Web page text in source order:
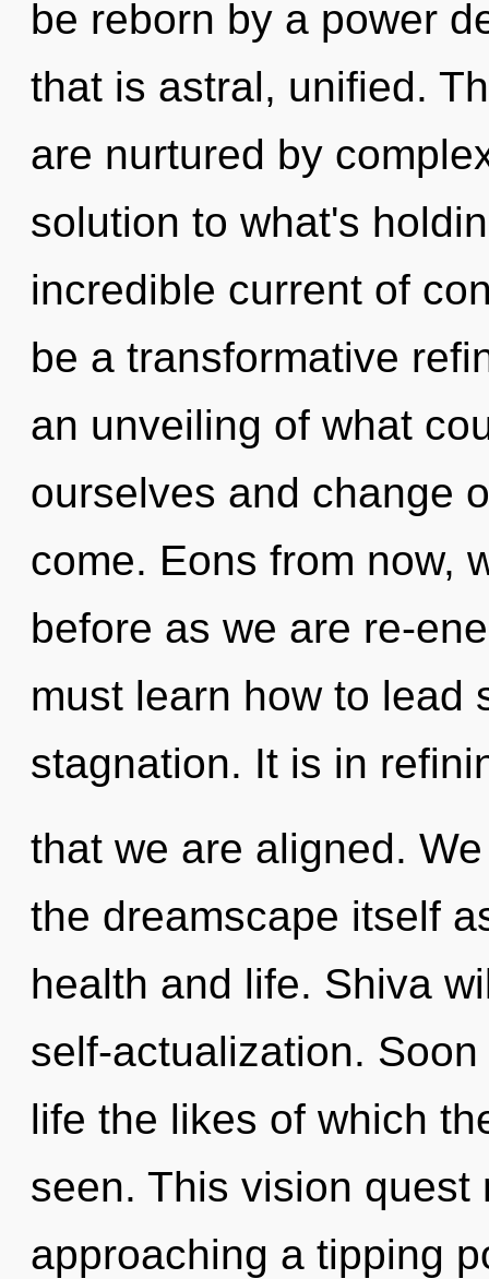
be reborn by a power
that is astral, unified.
are nurtured by
solution to what's
incredible current of
be a transformative
an unveiling of what
ourselves and change
come. Eons from now,
before as we are re-
must learn how to lead
stagnation. It is in
that we are aligned.
the dreamscape itself
health and life. Shiva
self-actualization.
life the likes of which
seen. This vision
approaching a tipping